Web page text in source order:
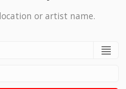
or artist name.